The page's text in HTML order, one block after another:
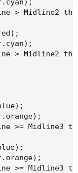
> Midline2
> Midline2
>= Midline3
>= Midline3